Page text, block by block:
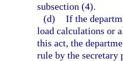
subsection (4).
(d) If the
load calculations or
this act, the
rule by the secretary